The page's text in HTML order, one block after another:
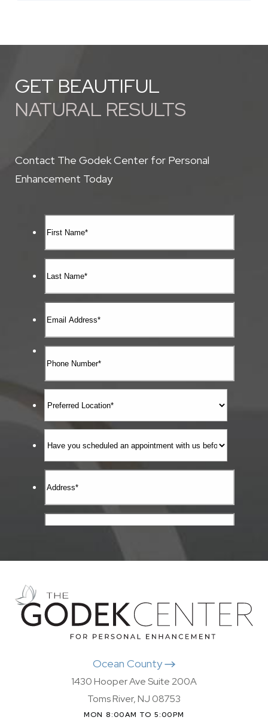
GET BEAUTIFUL
NATURAL RESULTS
Contact The Godek Center for Personal
Enhancement Today
Ocean County
1430 Hooper Ave Suite 200A
Toms River, NJ 08753
MON 8:00AM TO 5:00PM